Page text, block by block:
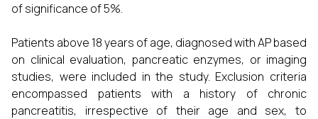
of significance of 5%.
Patients above 18 years of age, diagnosed with AP based
on clinical evaluation, pancreatic enzymes, or imaging
studies, were included in the study. Exclusion criteria
encompassed patients with a history of chronic
pancreatitis, irrespective of their age and sex, to